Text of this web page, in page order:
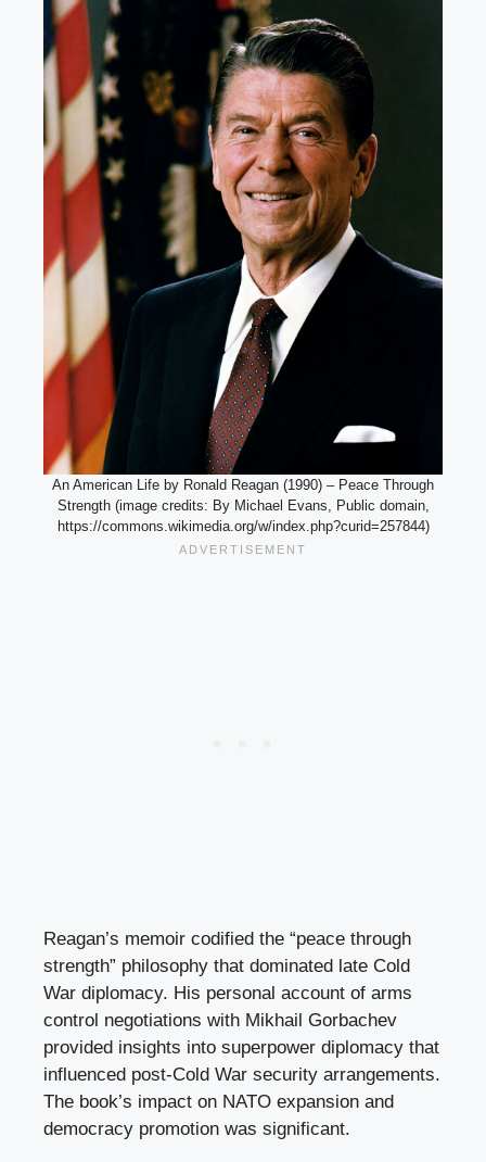
An American Life by Ronald Reagan (1990) – Peace Through
Strength (image credits: By Michael Evans, Public domain,
https://commons.wikimedia.org/w/index.php?curid=257844)
Reagan’s memoir codified the “peace through
strength” philosophy that dominated late Cold
War diplomacy. His personal account of arms
control negotiations with Mikhail Gorbachev
provided insights into superpower diplomacy that
influenced post-Cold War security arrangements.
The book’s impact on NATO expansion and
democracy promotion was significant.